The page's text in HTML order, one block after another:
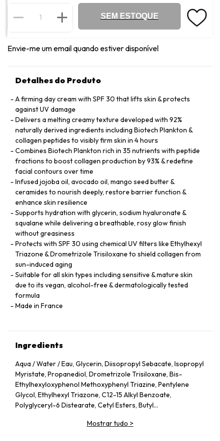
SEM ESTOQUE
Envie-me um email quando estiver disponível
Detalhes do Produto
A firming day cream with SPF 30 that lifts skin & protects
against UV damage
Delivers a melting creamy texture developed with 92%
naturally derived ingredients including Biotech Plankton &
collagen peptides to visibly firm skin in 4 hours
Combines Biotech Plankton rich in 35 nutrients with peptide
fractions to boost collagen production by 93% & redefine
facial contours over time
Infused jojoba oil, avocado oil, mango seed butter &
ceramides to nourish deeply, restore barrier function &
enhance skin resilience
Supports hydration with glycerin, sodium hyaluronate &
squalane while delivering a breathable, rosy glow finish
without greasiness
Protects with SPF 30 using chemical UV filters like Ethylhexyl
Triazone & Drometrizole Trisiloxane to shield collagen from
sun-induced aging
Suitable for all skin types including sensitive & mature skin
due to its vegan, alcohol-free & dermatologically tested
formula
Made in France
Ingredients
Aqua / Water / Eau, Glycerin, Diisopropyl Sebacate, Isopropyl
Myristate, Propanediol, Drometrizole Trisiloxane, Bis-
Ethylhexyloxyphenol Methoxyphenyl Triazine, Pentylene
Glycol, Ethylhexyl Triazone, C12-15 Alkyl Benzoate,
Polyglyceryl-6 Distearate, Cetyl Esters, Butyl
Wax, Jojoba Esters, Behenyl Alcohol, Acrylamide/Sodium
Mostrar tudo >